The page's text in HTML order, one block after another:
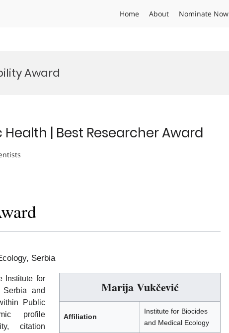
Home About Nominate Now
Award
| Best Researcher Award
Serbia
Marija Vukčević
Affiliation
Institute for Biocides
and Medical Ecology
Institute for
and
Public
profile
citation